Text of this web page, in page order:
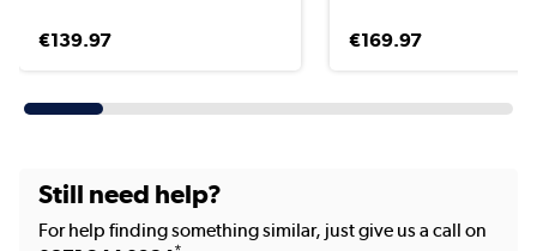
€139.97 €169.97
Still need help?
For help finding something similar, just give us a call on